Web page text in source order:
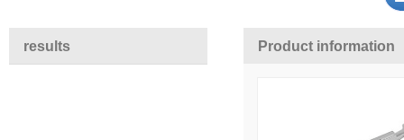
Product information
results